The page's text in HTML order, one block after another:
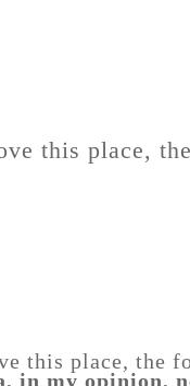
this place,
this place, the
in my opinion,